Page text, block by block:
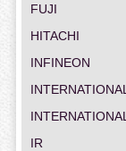
FUJI
HITACHI
INFINEON
IR